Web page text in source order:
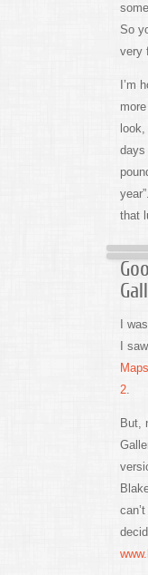
So
very
I’m
days
that
I
I
2.
But,